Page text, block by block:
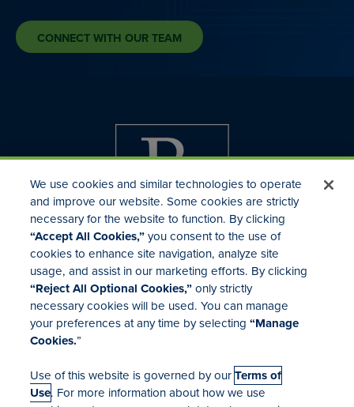
CONNECT WITH OUR TEAM
Investor Relations
Mergers & Acquisitions
Locations
We use cookies and similar technologies to operate
and improve our website. Some cookies are strictly
necessary for the website to function. By clicking
“Accept All Cookies,”you consent to the use of
cookies to enhance site navigation, analyze site
usage, and assist in our marketing efforts. By clicking
“Reject All Optional Cookies,”only strictly
necessary cookies will be used. You can manage
your preferences at any time by selecting“Manage
Cookies.”
Use of this website is governed by ourTerms of
Use. For more information about how we use